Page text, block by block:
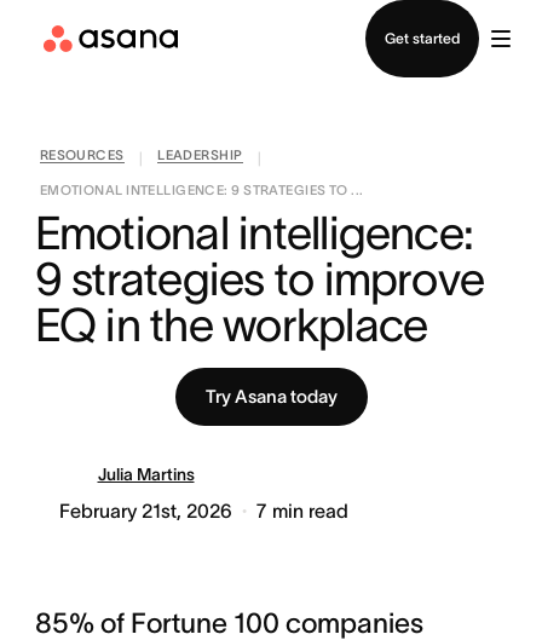
Get started
RESOURCES LEADERSHIP
EMOTIONAL INTELLIGENCE: 9 STRATEGIES TO ...
Emotional intelligence:
9 strategies to improve
EQ in the workplace
Try Asana today
Julia Martins
February 21st, 2026 7 min read
85% of Fortune 100 companies